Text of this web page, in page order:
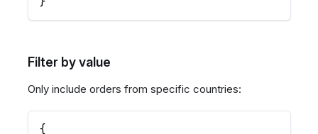
Filter by value
Only include orders from specific countries:
{